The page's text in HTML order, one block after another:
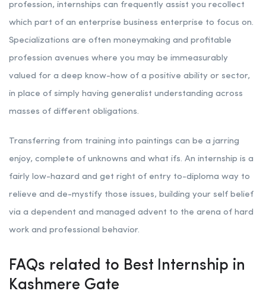
profession, internships can frequently assist you recollect
which part of an enterprise business enterprise to focus on.
Specializations are often moneymaking and profitable
profession avenues where you may be immeasurably
valued for a deep know-how of a positive ability or sector,
in place of simply having generalist understanding across
masses of different obligations.
Transferring from training into paintings can be a jarring
enjoy, complete of unknowns and what ifs. An internship is a
fairly low-hazard and get right of entry to-diploma way to
relieve and de-mystify those issues, building your self belief
via a dependent and managed advent to the arena of hard
work and professional behavior.
FAQs related to Best Internship in
Kashmere Gate